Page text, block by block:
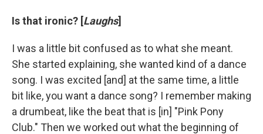
Is that ironic? [Laughs]
I was a little bit confused as to what she meant.
She started explaining, she wanted kind of a dance
song. I was excited [and] at the same time, a little
bit like, you want a dance song? I remember making
a drumbeat, like the beat that is [in] "Pink Pony
Club." Then we worked out what the beginning of